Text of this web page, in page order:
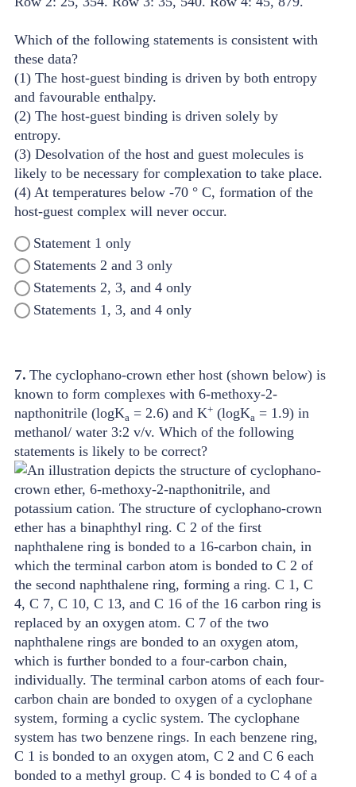
Which of the following statements is consistent with
these data?
(1) The host-guest binding is driven by both entropy
and favourable enthalpy.
(2) The host-guest binding is driven solely by
entropy.
(3) Desolvation of the host and guest molecules is
likely to be necessary for complexation to take place.
(4) At temperatures below -70 ° C, formation of the
host-guest complex will never occur.
Statement 1 only
Statements 2 and 3 only
Statements 2, 3, and 4 only
Statements 1, 3, and 4 only
7. The cyclophano-crown ether host (shown below) is
known to form complexes with 6-methoxy-2-
napthonitrile (logKa = 2.6) and K+(logKa = 1.9) in
methanol/ water 3:2 v/v. Which of the following
statements is likely to be correct?